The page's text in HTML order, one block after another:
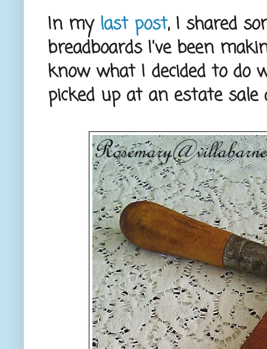
In my last post, I shared
breadboards I've been
know what I decided to do
picked up at an estate sale